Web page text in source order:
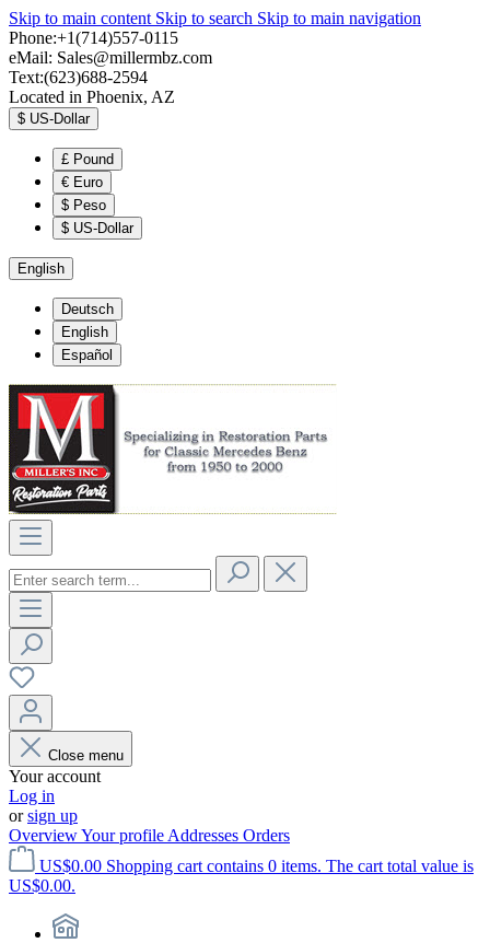
Skip to main content Skip to search Skip to main navigation
Phone:+1(714)557-0115
eMail: Sales@millermbz.com
Text:(623)688-2594
Located in Phoenix, AZ
$ US-Dollar
£ Pound
€ Euro
$ Peso
$ US-Dollar
English
Deutsch
English
Español
Close menu
Your account
Log in
orsign up
OverviewYour profile Addresses Orders
US$0.00 Shopping cart contains 0 items. The cart total value is
US$0.00.